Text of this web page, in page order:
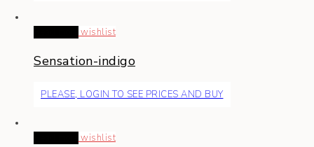
wishlist
Sensation-indigo
PLEASE, LOGIN TO SEE PRICES AND BUY
wishlist